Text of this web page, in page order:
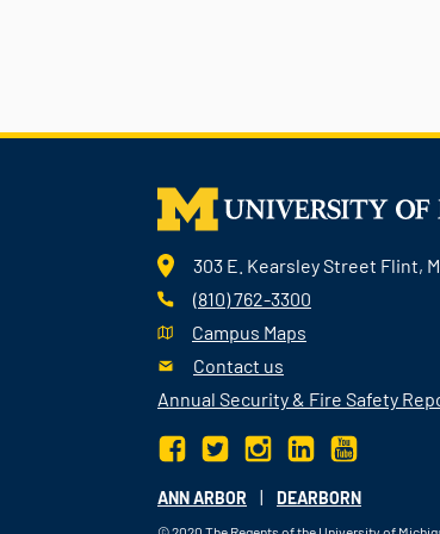
303 E. Kearsley Street Flint,
(810) 762-3300
Campus Maps
Contact us
Annual Security & Fire Safety
ANN ARBOR | DEARBORN